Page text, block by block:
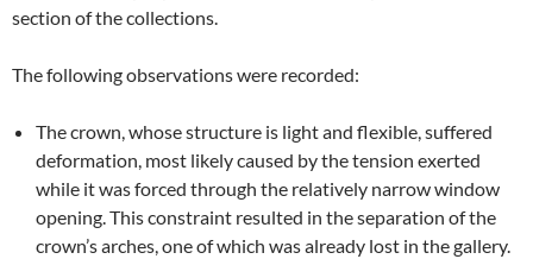
section of the collections.
The following observations were recorded:
The crown, whose structure is light and flexible, suffered
deformation, most likely caused by the tension exerted
while it was forced through the relatively narrow window
opening. This constraint resulted in the separation of the
crown’s arches, one of which was already lost in the gallery.